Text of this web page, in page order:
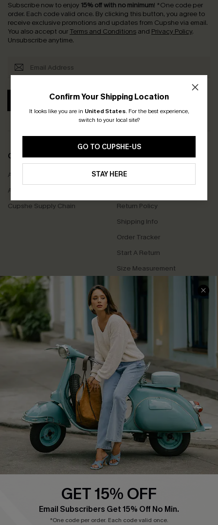
Confirm Your Shipping Location
It looks like you are in United States. For the best experience,
switch to your local site?
GO TO CUPSHE-US
STAY HERE
Subscribe now to enjoy 15% off with no minimum! *One code per
order. Each code valid once. By clicking this button, you agree to
receive exclusive promotions and updates from Cupshe via email.
You also accept our Terms and Conditions and Privacy Policy.
Unsubscribe anytime.
SUBSCRIBE
COMPANY INFO
About Us
Affiliate
Cupshe Supply Chain
SERVICE CENTER
Contact Us
Return Policy
Shipping Info
Order Tracker
Start A Return
Size Measurement
QUICK LINKS
Cupshe E-Gift Card
Swim Fit Solution
Ambassador Program
Become a Member
4.4
DOWNLOAD CUPSHE APP
GET 15% OFF
Email Subscribers Get 15% Off No Min.
*One code per order. Each code valid once.